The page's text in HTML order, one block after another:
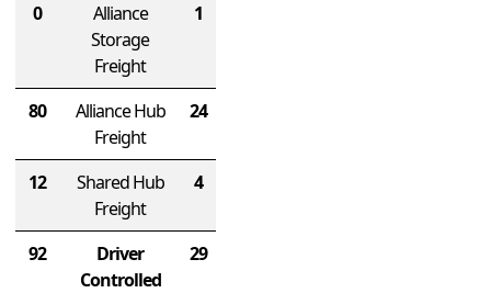
0
Alliance
Storage
Freight
1
80
Alliance Hub
Freight
24
12
Shared Hub
Freight
4
92
Driver
Controlled
29